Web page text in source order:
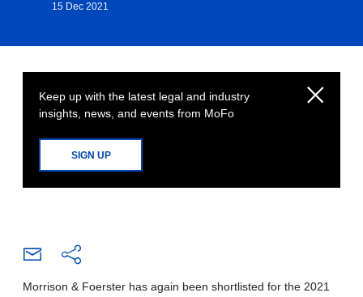
15 Dec 2021
Keep up with the latest legal and industry
insights, news, and events from MoFo
SIGN UP
Morrison & Foerster has again been shortlisted for the 2021